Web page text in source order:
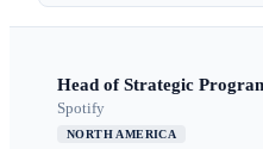
Head of Strategic
Spotify
NORTH AMERICA